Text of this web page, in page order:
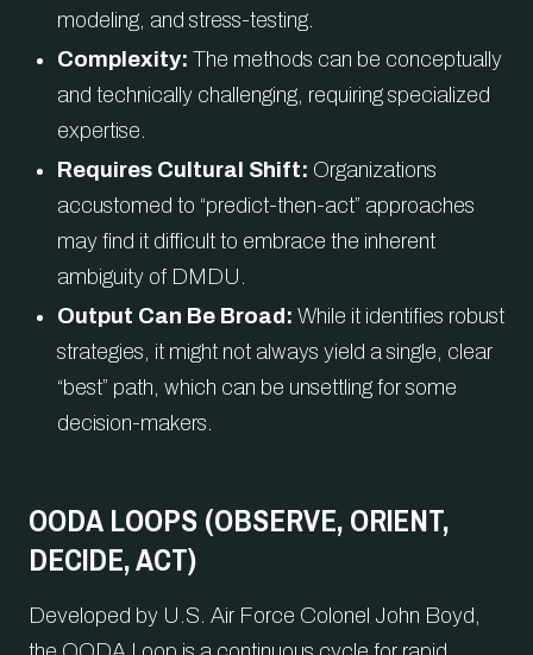
modeling, and stress-testing.
Complexity: The methods can be conceptually
and technically challenging, requiring specialized
expertise.
Requires Cultural Shift: Organizations
accustomed to “predict-then-act” approaches
may find it difficult to embrace the inherent
ambiguity of DMDU.
Output Can Be Broad: While it identifies robust
strategies, it might not always yield a single, clear
“best” path, which can be unsettling for some
decision-makers.
OODA LOOPS (OBSERVE, ORIENT,
DECIDE, ACT)
Developed by U.S. Air Force Colonel John Boyd,